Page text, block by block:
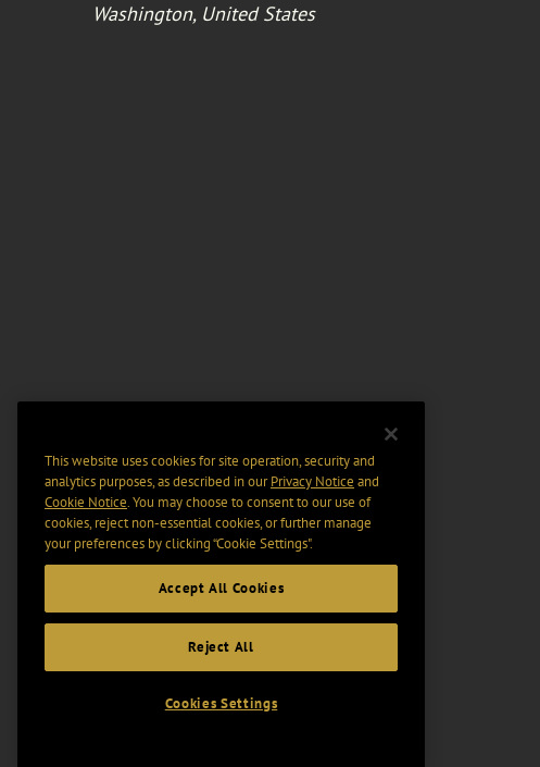
Washington, United States
This website uses cookies for site operation, security and
analytics purposes, as described in ourPrivacy Notice and
Cookie Notice. You may choose to consent to our use of
cookies, reject non-essential cookies, or further manage
your preferences by clicking “Cookie Settings".
Accept All Cookies
Reject All
Cookies Settings